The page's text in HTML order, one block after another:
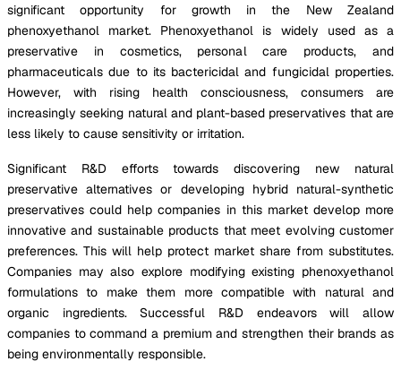
significant opportunity for growth in the New Zealand
phenoxyethanol market. Phenoxyethanol is widely used as a
preservative in cosmetics, personal care products, and
pharmaceuticals due to its bactericidal and fungicidal properties.
However, with rising health consciousness, consumers are
increasingly seeking natural and plant-based preservatives that are
less likely to cause sensitivity or irritation.
Significant R&D efforts towards discovering new natural
preservative alternatives or developing hybrid natural-synthetic
preservatives could help companies in this market develop more
innovative and sustainable products that meet evolving customer
preferences. This will help protect market share from substitutes.
Companies may also explore modifying existing phenoxyethanol
formulations to make them more compatible with natural and
organic ingredients. Successful R&D endeavors will allow
companies to command a premium and strengthen their brands as
being environmentally responsible.